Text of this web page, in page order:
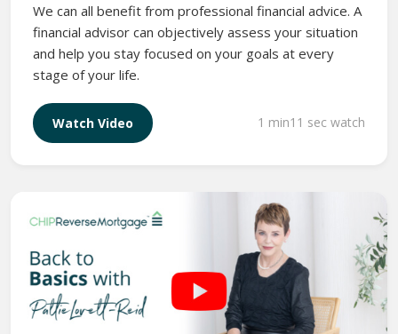
We can all benefit from professional financial advice. A
financial advisor can objectively assess your situation
and help you stay focused on your goals at every
stage of your life.
Watch Video 1 min11 sec watch